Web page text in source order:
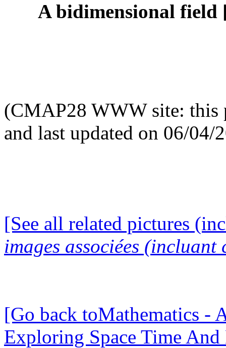
A bidimensional field
(CMAP28 WWW site: this
and last updated on 06/04/
[See all related pictures
images associées (incluant
[Go back toMathematics -
Exploring Space Time